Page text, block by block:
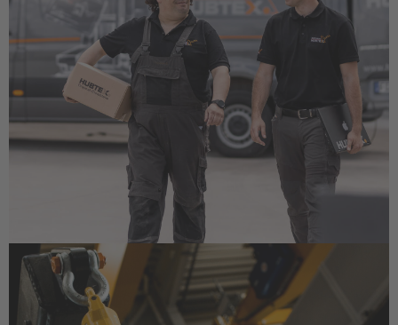
EUROPE
Deutschland
Great Britain
English